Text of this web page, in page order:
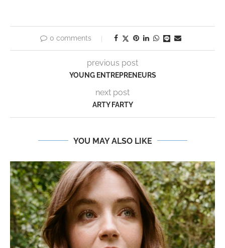
0 comments
previous post
YOUNG ENTREPRENEURS
next post
ARTY FARTY
YOU MAY ALSO LIKE